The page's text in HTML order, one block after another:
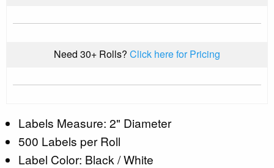
Need 30+ Rolls? Click here for Pricing
Labels Measure: 2" Diameter
500 Labels per Roll
Label Color: Black / White